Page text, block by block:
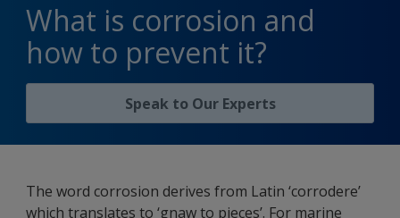
What is corrosion and
how to prevent it?
Speak to Our Experts
The word corrosion derives from Latin ‘corrodere’
which translates to ‘gnaw to pieces’. For marine